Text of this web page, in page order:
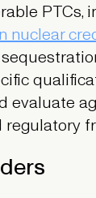
PTCs,
nuclear
evaluate